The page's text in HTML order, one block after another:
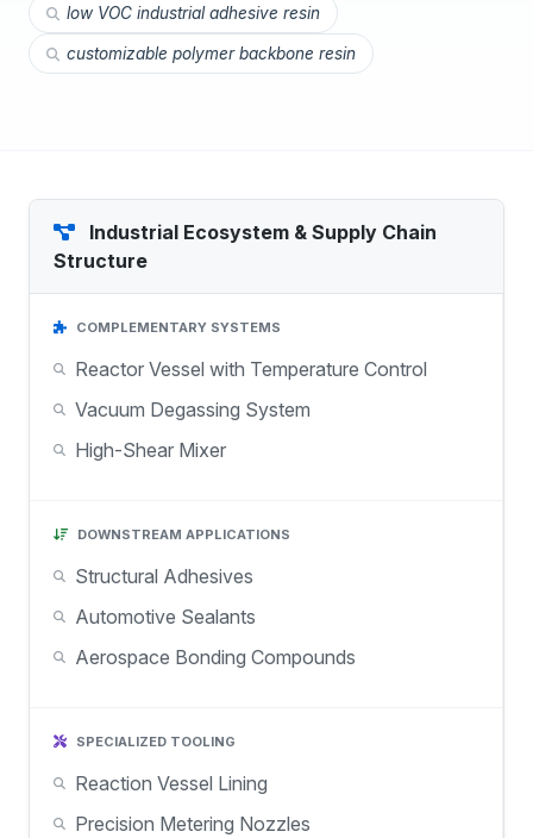
low VOC industrial adhesive resin
customizable polymer backbone resin
Industrial Ecosystem & Supply Chain
Structure
COMPLEMENTARY SYSTEMS
Reactor Vessel with Temperature Control
Vacuum Degassing System
High-Shear Mixer
DOWNSTREAM APPLICATIONS
Structural Adhesives
Automotive Sealants
Aerospace Bonding Compounds
SPECIALIZED TOOLING
Reaction Vessel Lining
Precision Metering Nozzles